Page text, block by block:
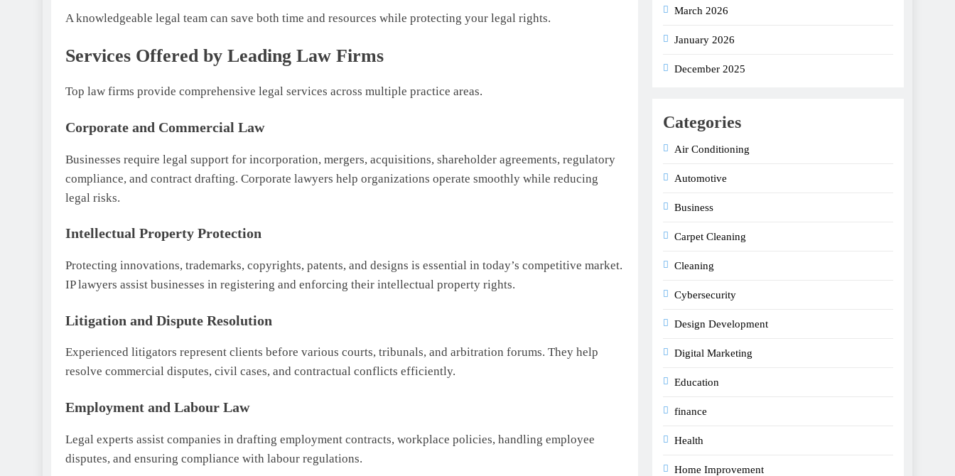
A knowledgeable legal team can save both time and resources while protecting your legal rights.
Services Offered by Leading Law Firms
Top law firms provide comprehensive legal services across multiple practice areas.
Corporate and Commercial Law
Businesses require legal support for incorporation, mergers, acquisitions, shareholder agreements, regulatory
compliance, and contract drafting. Corporate lawyers help organizations operate smoothly while reducing
legal risks.
Intellectual Property Protection
Protecting innovations, trademarks, copyrights, patents, and designs is essential in today’s competitive market.
IP lawyers assist businesses in registering and enforcing their intellectual property rights.
Litigation and Dispute Resolution
Experienced litigators represent clients before various courts, tribunals, and arbitration forums. They help
resolve commercial disputes, civil cases, and contractual conflicts efficiently.
Employment and Labour Law
Legal experts assist companies in drafting employment contracts, workplace policies, handling employee
disputes, and ensuring compliance with labour regulations.
March 2026
January 2026
December 2025
Categories
Air Conditioning
Automotive
Business
Carpet Cleaning
Cleaning
Cybersecurity
Design Development
Digital Marketing
Education
finance
Health
Home Improvement